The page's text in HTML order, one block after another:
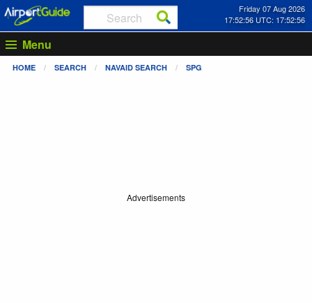
Friday 07 Aug 2026
17:52:56 UTC: 17:52:56
Menu
HOME SEARCH NAVAID SEARCH SPG
Advertisements